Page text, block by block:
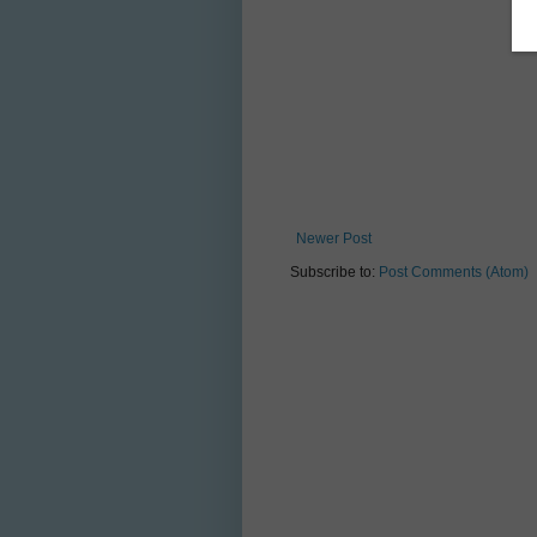
Newer Post
Subscribe to: Post Comments (Atom)